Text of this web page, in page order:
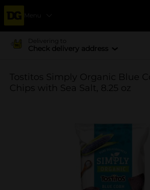
Menu
Delivering to
Check delivery address
Tostitos Simply Organic Blue
Chips with Sea Salt, 8.25 oz